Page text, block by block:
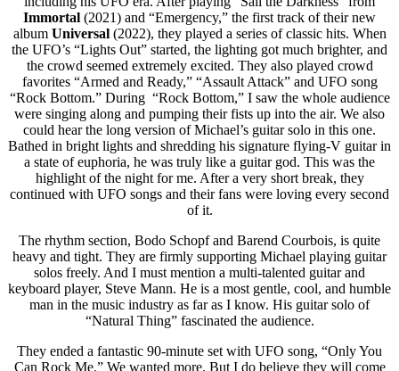
Immortal (2021) and “Emergency,” the first track of their new
album Universal(2022), they played a series of classic hits. When
the UFO’s “Lights Out” started, the lighting got much brighter, and
the crowd seemed extremely excited. They also played crowd
favorites “Armed and Ready,” “Assault Attack” and UFO song
“Rock Bottom.” During “Rock Bottom,” I saw the whole audience
were singing along and pumping their fists up into the air. We also
could hear the long version of Michael’s guitar solo in this one.
Bathed in bright lights and shredding his signature flying-V guitar in
a state of euphoria, he was truly like a guitar god. This was the
highlight of the night for me. After a very short break, they
continued with UFO songs and their fans were loving every second
of it.
The rhythm section, Bodo Schopf and Barend Courbois, is quite
heavy and tight. They are firmly supporting Michael playing guitar
solos freely. And I must mention a multi-talented guitar and
keyboard player, Steve Mann. He is a most gentle, cool, and humble
man in the music industry as far as I know. His guitar solo of
“Natural Thing” fascinated the audience.
They ended a fantastic 90-minute set with UFO song, “Only You
Can Rock Me.” We wanted more. But I do believe they will come